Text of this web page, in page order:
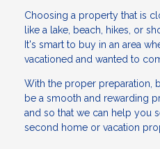
Choosing a property that is
like a lake, beach, hikes, or
It's smart to buy in an area
vacationed and wanted to
With the proper preparation,
be a smooth and rewarding
and so that we can help you
second home or vacation